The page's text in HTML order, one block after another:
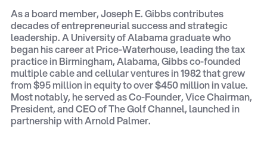
As a board member, Joseph E. Gibbs contributes
decades of entrepreneurial success and strategic
leadership. A University of Alabama graduate who
began his career at Price-Waterhouse, leading the tax
practice in Birmingham, Alabama, Gibbs co-founded
multiple cable and cellular ventures in 1982 that grew
from $95 million in equity to over $450 million in value.
Most notably, he served as Co-Founder, Vice Chairman,
President, and CEO of The Golf Channel, launched in
partnership with Arnold Palmer.